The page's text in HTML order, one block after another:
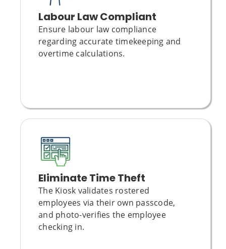
Labour Law Compliant
Ensure labour law compliance
regarding accurate timekeeping and
overtime calculations.
Eliminate Time Theft
The Kiosk validates rostered
employees via their own passcode,
and photo-verifies the employee
checking in.